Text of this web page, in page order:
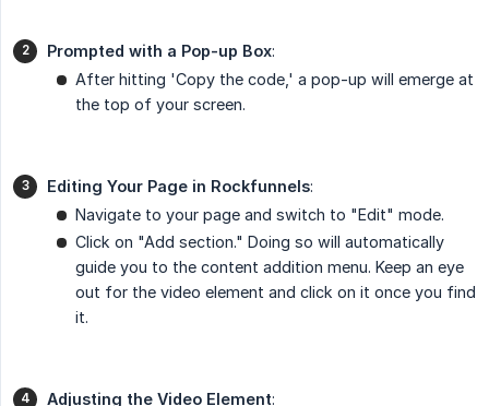
Prompted with a Pop-up Box:
After hitting 'Copy the code,' a pop-up will emerge at
the top of your screen.
Editing Your Page in Rockfunnels:
Navigate to your page and switch to "Edit" mode.
Click on "Add section." Doing so will automatically
guide you to the content addition menu. Keep an eye
out for the video element and click on it once you find
it.
Adjusting the Video Element: